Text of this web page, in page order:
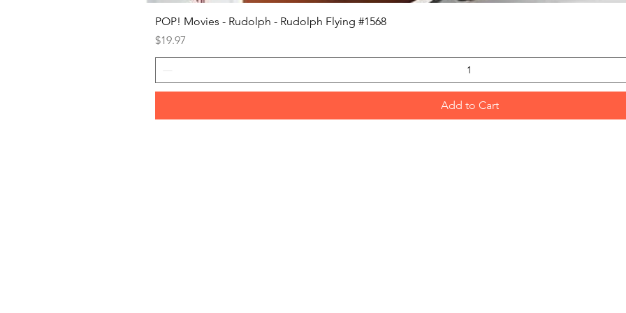
POP! Movies - Rudolph - Rudolph Flying #1568
Price
$19.97
Add to Cart